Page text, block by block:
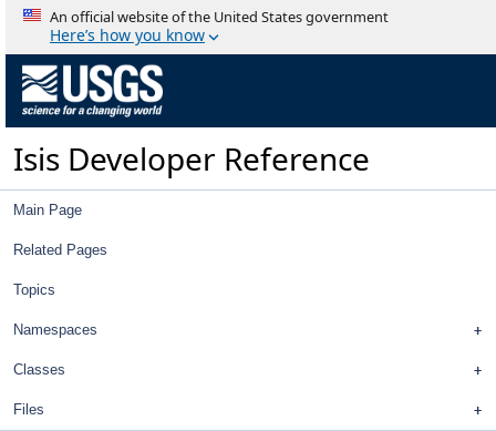
An official website of the United States government
Here’s how you know
Isis Developer Reference
Main Page
Related Pages
Topics
Namespaces
Classes
Files
User Interface
System
Math
Pattern Matching
Control Networks
Cassini